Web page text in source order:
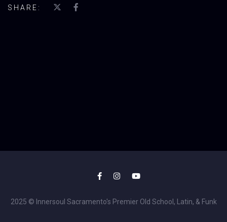
SHARE:
2025 © Innersoul Sacramento's Premier Old School, Latin, & Funk